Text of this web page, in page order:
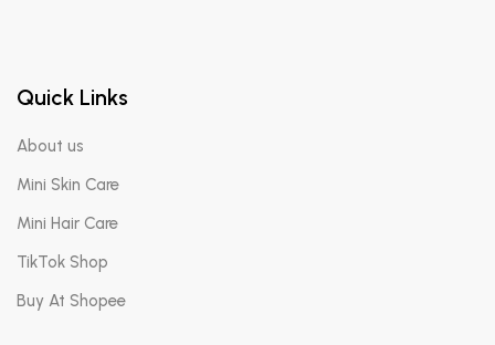
Quick Links
About us
Mini Skin Care
Mini Hair Care
TikTok Shop
Buy At Shopee